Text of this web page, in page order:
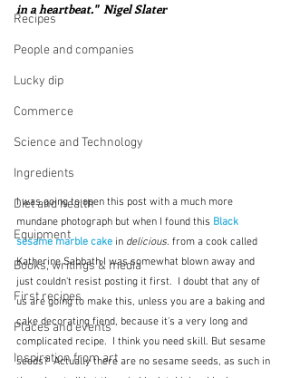
Recipes
People and companies
Lucky dip
Commerce
Science and Technology
Ingredients
Diet and health
Equipment
Books, writings & media
First recipes
Places and events
Inspiration from art
in a heartbeat."  Nigel Slater
I was going to open this post with a much more
mundane photograph but when I found this Black
sesame marble cake in delicious. from a cook called
Katherine Sabbath I was somewhat blown away and
just couldn't resist posting it first.  I doubt that any of
us are going to make this, unless you are a baking and
cake decorating fiend, because it's a very long and
complicated recipe.  I think you need skill. But sesame
seeds?  Actually there are no sesame seeds, as such in